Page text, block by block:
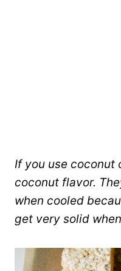
If you use coconut
coconut flavor.
when cooled
get very solid